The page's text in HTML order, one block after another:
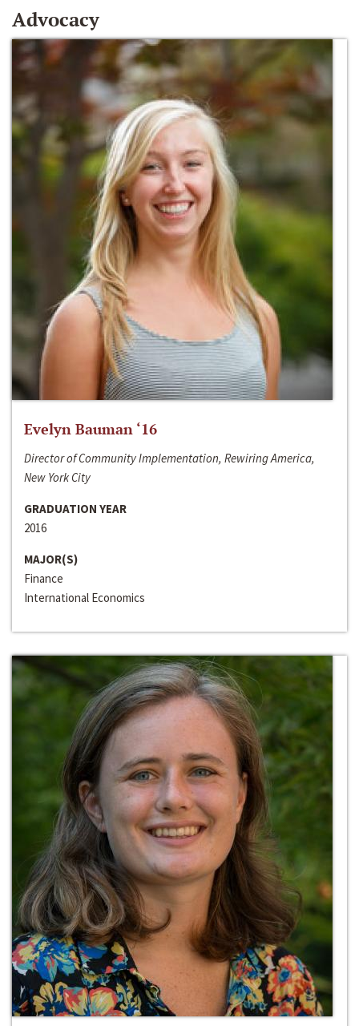
Advocacy
Evelyn Bauman ‘16
Director of Community Implementation, Rewiring America,
New York City
GRADUATION YEAR
2016
MAJOR(S)
Finance
International Economics